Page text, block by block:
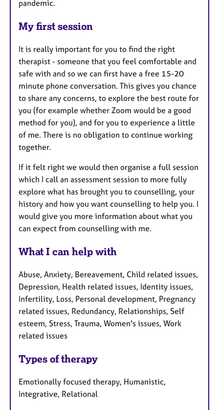
pandemic.
My first session
It is really important for you to find the right
therapist - someone that you feel comfortable and
safe with and so we can first have a free 15-20
minute phone conversation. This gives you chance
to share any concerns, to explore the best route for
you (for example whether Zoom would be a good
method for you), and for you to experience a little
of me. There is no obligation to continue working
together.
If it felt right we would then organise a full session
which I call an assessment session to more fully
explore what has brought you to counselling, your
history and how you want counselling to help you. I
would give you more information about what you
can expect from counselling with me.
What I can help with
Abuse, Anxiety, Bereavement, Child related issues,
Depression, Health related issues, Identity issues,
Infertility, Loss, Personal development, Pregnancy
related issues, Redundancy, Relationships, Self
esteem, Stress, Trauma, Women's issues, Work
related issues
Types of therapy
Emotionally focused therapy, Humanistic,
Integrative, Relational